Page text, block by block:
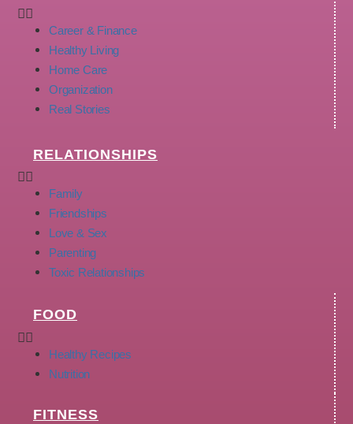
Career & Finance
Healthy Living
Home Care
Organization
Real Stories
RELATIONSHIPS
Family
Friendships
Love & Sex
Parenting
Toxic Relationships
FOOD
Healthy Recipes
Nutrition
FITNESS